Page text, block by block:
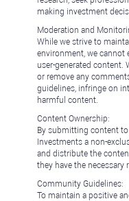
making investment
Moderation and
While we strive to
environment, we cannot
user-generated content.
or remove any
guidelines, infringe on
harmful content.
Content Ownership:
By submitting content
Investments a non-
and distribute the
they have the necessary
Community Guidelines:
To maintain a positive